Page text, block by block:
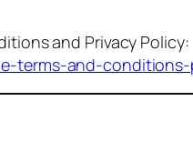
and Privacy Policy:
terms-and-